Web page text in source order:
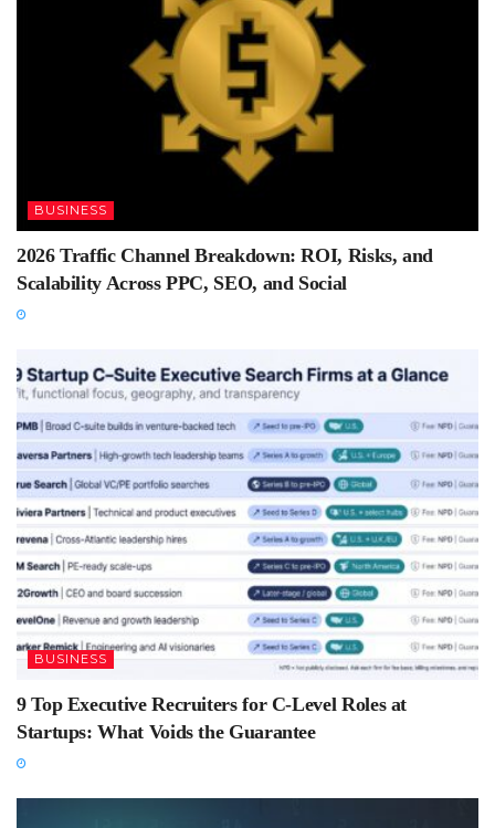
BUSINESS
2026 Traffic Channel Breakdown: ROI, Risks, and
Scalability Across PPC, SEO, and Social
BUSINESS
9 Top Executive Recruiters for C-Level Roles at
Startups: What Voids the Guarantee